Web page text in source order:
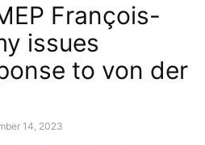
François-
issues
to von der
14, 2023